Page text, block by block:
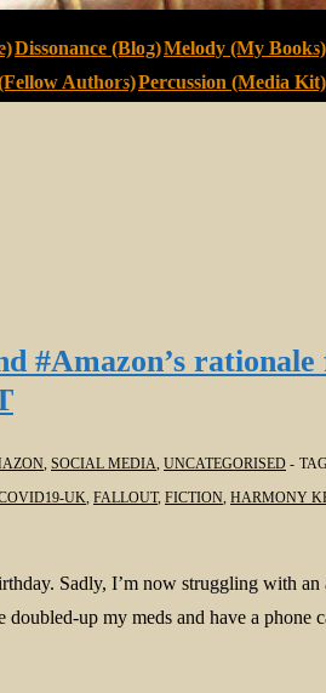
Dissonance (Blog)Melody (My Books)
Authors)Percussion (Media Kit)
#Amazon’s
, SOCIAL MEDIA, UNCATEGORISED
UK, FALLOUT, FICTION, HARMONY
Sadly, I’m now struggling with an
doubled-up my meds and have a phone